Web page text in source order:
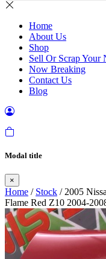
Home
About Us
Shop
Sell Or Scrap Your
Now Breaking
Contact Us
Blog
Modal title
×
Home / Stock / 2005
Flame Red Z10 2004-